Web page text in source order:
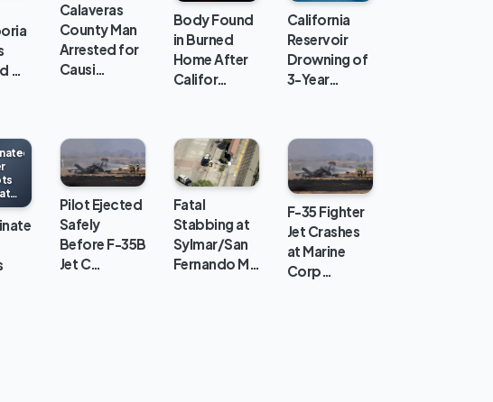
…
Calaveras
County Man
Arrested for
Causi…
Body Found
in Burned
Home After
Califor…
California
Reservoir
Drowning of
3-Year…
ICE
Pilot Ejected
Safely
Before F-35B
Jet C…
Fatal
Stabbing at
Sylmar/San
Fernando M…
F-35 Fighter
Jet Crashes
at Marine
Corp…